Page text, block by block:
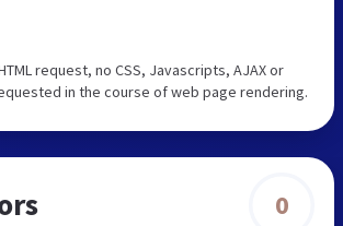
request, no CSS, Javascripts, AJAX or
in the course of web page rendering.
0